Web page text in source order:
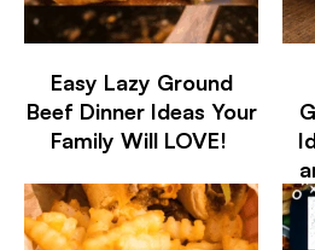
Easy Lazy Ground
Beef Dinner Ideas Your
Family Will LOVE!